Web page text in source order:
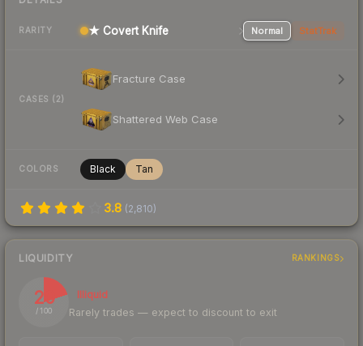
RARITY ★ Covert Knife Normal StatTrak
CASES (2)
Fracture Case
Shattered Web Case
COLORS Black Tan
3.8 (2,810)
LIQUIDITY RANKINGS
20
/ 100
Illiquid
Rarely trades — expect to discount to exit